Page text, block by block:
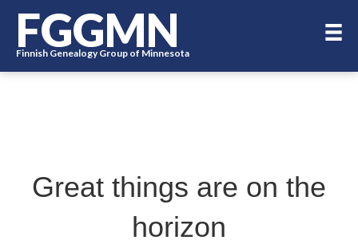
FGGMN
Finnish Genealogy Group of Minnesota
Great things are on the
horizon